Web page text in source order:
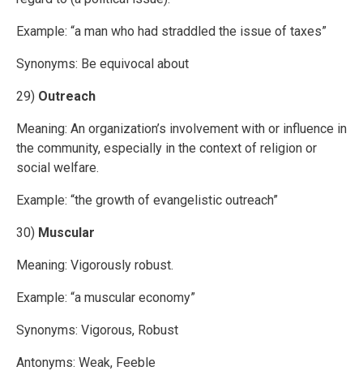
Example: “a man who had straddled the issue of taxes”
Synonyms: Be equivocal about
29) Outreach
Meaning: An organization’s involvement with or influence in
the community, especially in the context of religion or
social welfare.
Example: “the growth of evangelistic outreach”
30) Muscular
Meaning: Vigorously robust.
Example: “a muscular economy”
Synonyms: Vigorous, Robust
Antonyms: Weak, Feeble